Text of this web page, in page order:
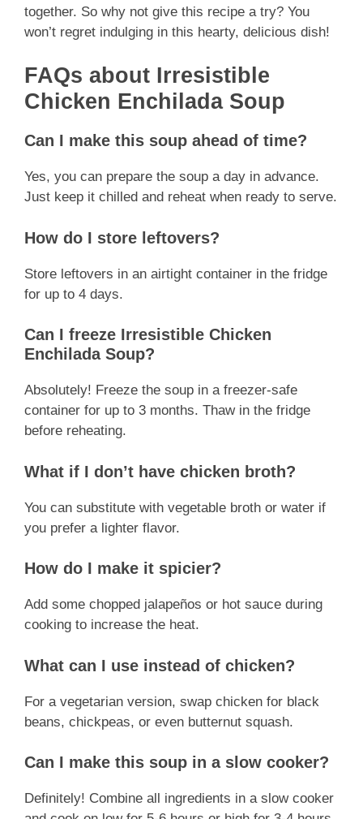
together. So why not give this recipe a try? You
won’t regret indulging in this hearty, delicious dish!
FAQs about Irresistible
Chicken Enchilada Soup
Can I make this soup ahead of time?
Yes, you can prepare the soup a day in advance.
Just keep it chilled and reheat when ready to serve.
How do I store leftovers?
Store leftovers in an airtight container in the fridge
for up to 4 days.
Can I freeze Irresistible Chicken
Enchilada Soup?
Absolutely! Freeze the soup in a freezer-safe
container for up to 3 months. Thaw in the fridge
before reheating.
What if I don’t have chicken broth?
You can substitute with vegetable broth or water if
you prefer a lighter flavor.
How do I make it spicier?
Add some chopped jalapeños or hot sauce during
cooking to increase the heat.
What can I use instead of chicken?
For a vegetarian version, swap chicken for black
beans, chickpeas, or even butternut squash.
Can I make this soup in a slow cooker?
Definitely! Combine all ingredients in a slow cooker